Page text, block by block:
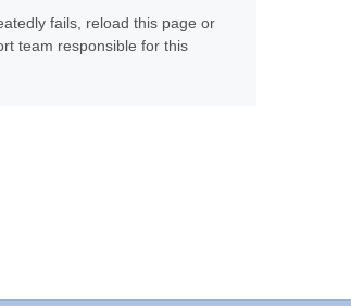
fails, reload this page or
team responsible for this